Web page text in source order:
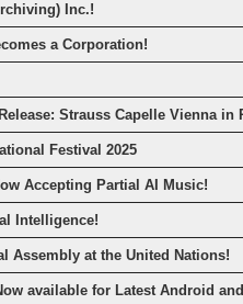
Inc.!
a Corporation!
Strauss Capelle Vienna in
Festival 2025
Accepting Partial AI Music!
Intelligence!
Assembly at the United Nations!
available for Latest Android